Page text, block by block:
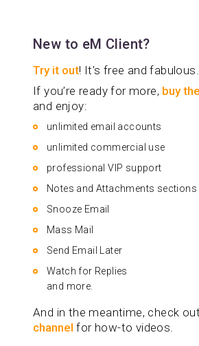
New to eM Client?
Try it out! It's free and fabulous.
If you’re ready for more, buy
and enjoy:
unlimited email accounts
unlimited commercial use
professional VIP support
Notes and Attachments sections
Snooze Email
Mass Mail
Send Email Later
Watch for Replies
and more.
And in the meantime, check
channel for how-to videos.